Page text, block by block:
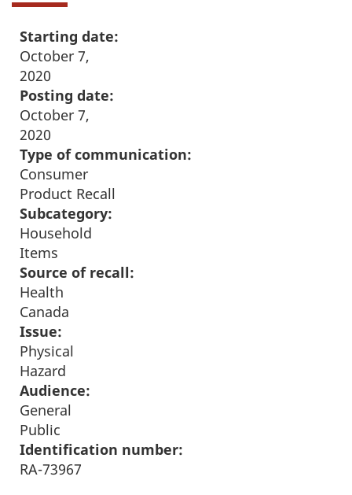
Starting date:
October 7,
2020
Posting date:
October 7,
2020
Type of communication:
Consumer
Product Recall
Subcategory:
Household
Items
Source of recall:
Health
Canada
Issue:
Physical
Hazard
Audience:
General
Public
Identification number:
RA-73967